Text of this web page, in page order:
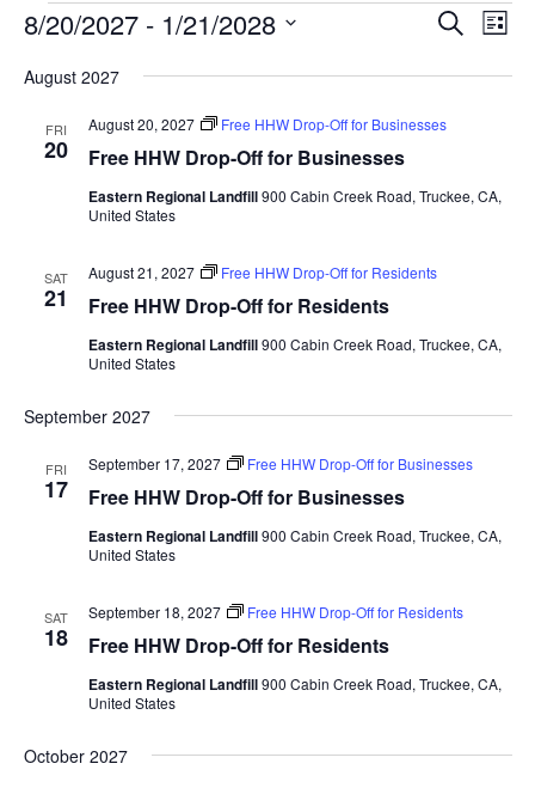
E
v
n
E
n
s
e
r
h
a
d
Search
E
E
I
A
G
O
List
8/20/2027 - 1/21/2028
date.
August 2027
FRI
20 Free HHW Drop-Off for Businesses
August 20, 2027 Free HHW Drop-Off for Businesses
Eastern Regional Landfill900 Cabin Creek Road, Truckee, CA,
United States
SAT
21 Free HHW Drop-Off for Residents
August 21, 2027 Free HHW Drop-Off for Residents
Eastern Regional Landfill900 Cabin Creek Road, Truckee, CA,
United States
September 2027
FRI
17 Free HHW Drop-Off for Businesses
September 17, 2027 Free HHW Drop-Off for Businesses
Eastern Regional Landfill900 Cabin Creek Road, Truckee, CA,
United States
SAT
18 Free HHW Drop-Off for Residents
September 18, 2027 Free HHW Drop-Off for Residents
Eastern Regional Landfill900 Cabin Creek Road, Truckee, CA,
United States
October 2027